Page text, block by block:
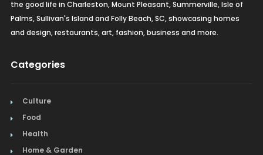
the good life in Charleston, Mount Pleasant, Summerville, Isle of
Palms, Sullivan's Island and Folly Beach, SC, showcasing homes
and design, restaurants, art, fashion, business and more.
Categories
Culture
Food
Health
Home & Garden